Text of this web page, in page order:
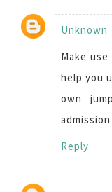
Unknown
Make
help you
own
Reply